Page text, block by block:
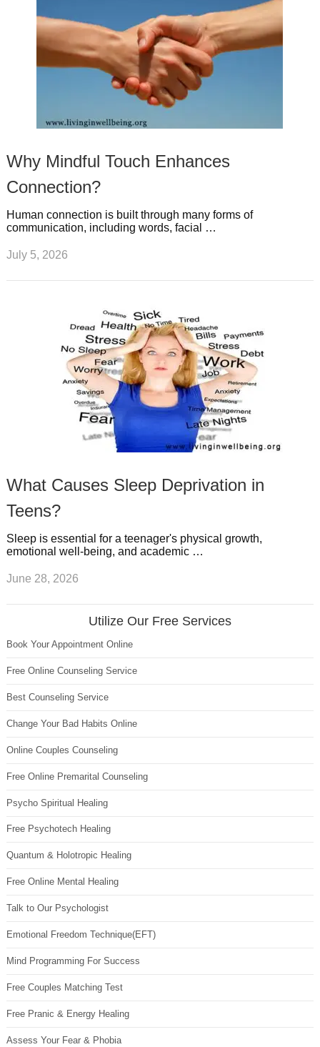
Why Mindful Touch Enhances
Connection?
Human connection is built through many forms of
communication, including words, facial …
July 5, 2026
What Causes Sleep Deprivation in
Teens?
Sleep is essential for a teenager's physical growth,
emotional well-being, and academic …
June 28, 2026
Utilize Our Free Services
Book Your Appointment Online
Free Online Counseling Service
Best Counseling Service
Change Your Bad Habits Online
Online Couples Counseling
Free Online Premarital Counseling
Psycho Spiritual Healing
Free Psychotech Healing
Quantum & Holotropic Healing
Free Online Mental Healing
Talk to Our Psychologist
Emotional Freedom Technique(EFT)
Mind Programming For Success
Free Couples Matching Test
Free Pranic & Energy Healing
Assess Your Fear & Phobia